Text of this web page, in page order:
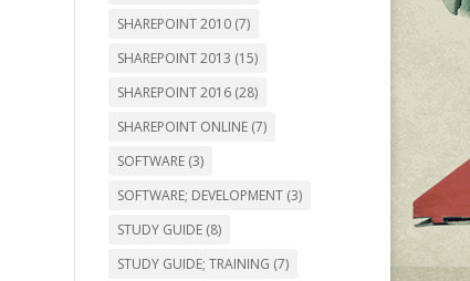
SHAREPOINT 2010(7)
SHAREPOINT 2013 (15)
SHAREPOINT 2016(28)
SHAREPOINT ONLINE(7)
SOFTWARE(3)
SOFTWARE; DEVELOPMENT(3)
STUDY GUIDE(8)
STUDY GUIDE; TRAINING (7)